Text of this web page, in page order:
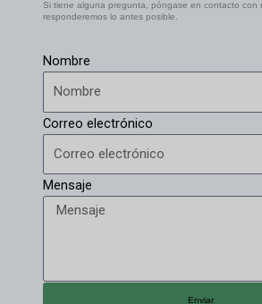
Si tiene alguna pregunta, póngase en contacto con
responderemos lo antes posible.
Nombre
Correo electrónico
Mensaje
Enviar